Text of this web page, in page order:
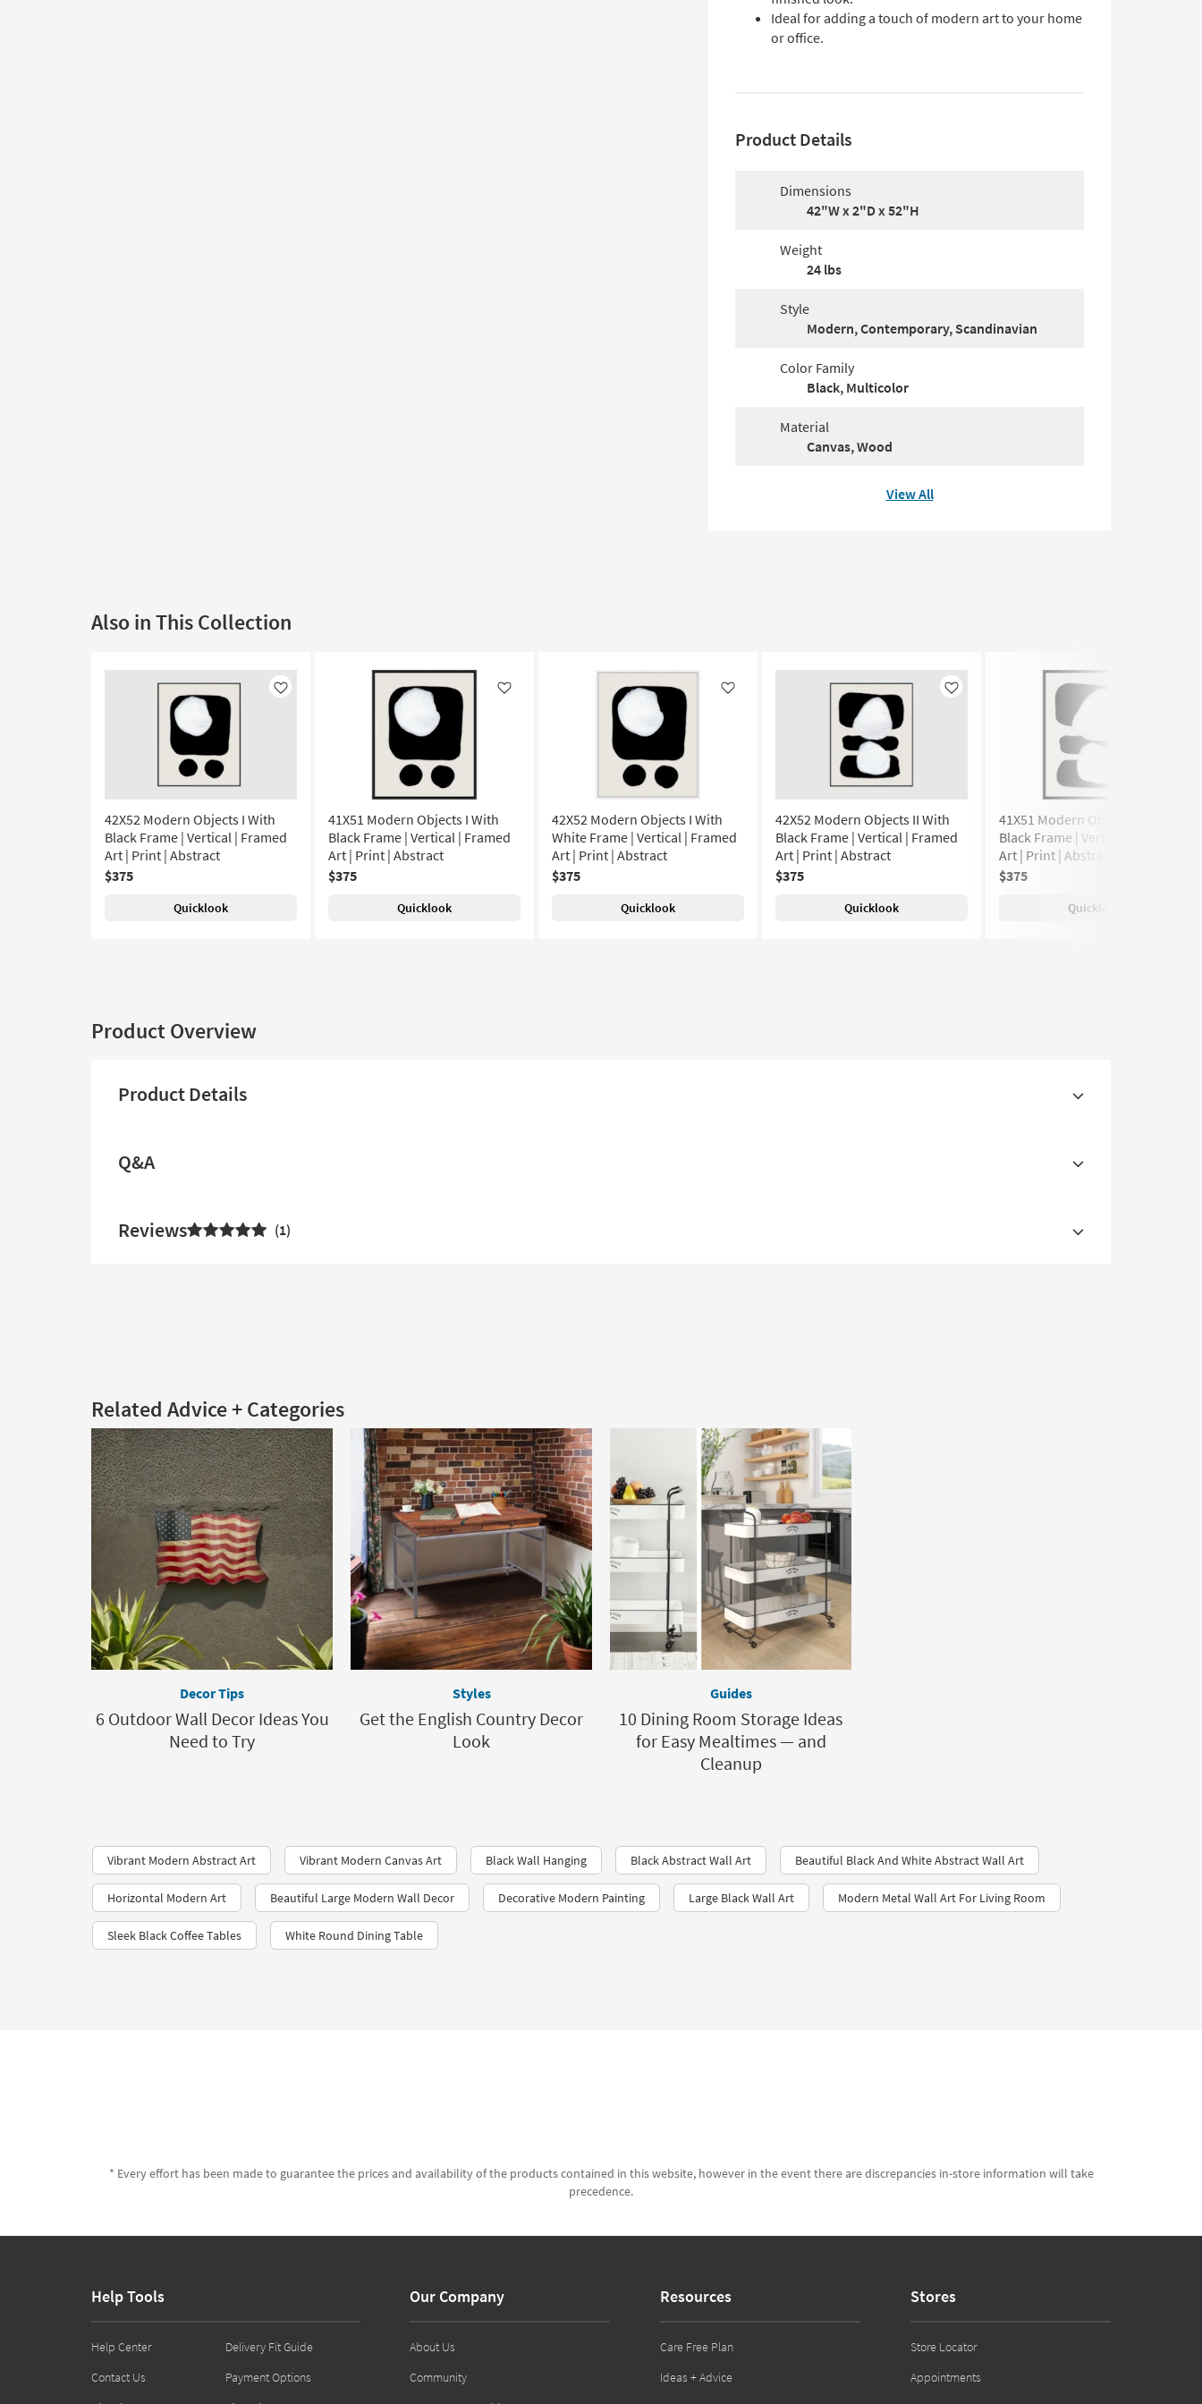
Ideal for adding a touch of modern art to your home
or office.
Product Details
Dimensions
42"W x 2"D x 52"H
Weight
24 lbs
Style
Modern, Contemporary, Scandinavian
Color Family
Black, Multicolor
Material
Canvas, Wood
View All
Also in This Collection
Like
42X52 Modern Objects I With
Black Frame | Vertical | Framed
Art | Print | Abstract
$375
Quicklook
Like
41X51 Modern Objects I With
Black Frame | Vertical | Framed
Art | Print | Abstract
$375
Quicklook
Like
42X52 Modern Objects I With
White Frame | Vertical | Framed
Art | Print | Abstract
$375
Quicklook
Like
42X52 Modern Objects II With
Black Frame | Vertical | Framed
Art | Print | Abstract
$375
Quicklook
41X51 Modern Objects II With
Black Frame | Vertical | Framed
Art | Print | Abstract
$375
Quicklook
Product Overview
Product Details
Q&A
Reviews 1
Related Advice + Categories
Decor Tips
6 Outdoor Wall Decor Ideas You
Need to Try
Styles
Get the English Country Decor
Look
Guides
10 Dining Room Storage Ideas
for Easy Mealtimes — and
Cleanup
Vibrant Modern Abstract Art Vibrant Modern Canvas Art Black Wall Hanging Black Abstract Wall Art Beautiful Black And White Abstract Wall Art
Horizontal Modern Art Beautiful Large Modern Wall Decor Decorative Modern Painting Large Black Wall Art Modern Metal Wall Art For Living Room
Sleek Black Coffee Tables White Round Dining Table
* Every effort has been made to guarantee the prices and availability of the products contained in this website, however in the event there are discrepancies in-store information will take
precedence.
Help Tools
Help Center
Contact Us
Delivery Fit Guide
Payment Options
Our Company
About Us
Community
Resources
Care Free Plan
Ideas + Advice
Stores
Store Locator
Appointments